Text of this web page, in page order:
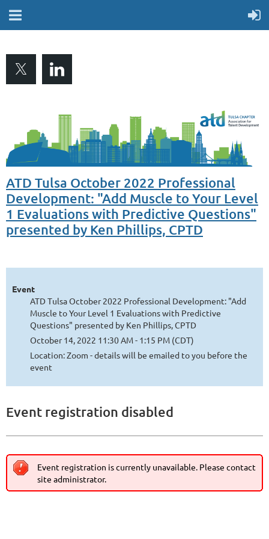
ATD Tulsa October 2022 Professional
Development: "Add Muscle to Your Level
1 Evaluations with Predictive Questions"
presented by Ken Phillips, CPTD
Event
ATD Tulsa October 2022 Professional Development: "Add
Muscle to Your Level 1 Evaluations with Predictive
Questions" presented by Ken Phillips, CPTD
October 14, 2022 11:30 AM - 1:15 PM (CDT)
Location: Zoom - details will be emailed to you before the
event
Event registration disabled
Event registration is currently unavailable. Please contact
site administrator.